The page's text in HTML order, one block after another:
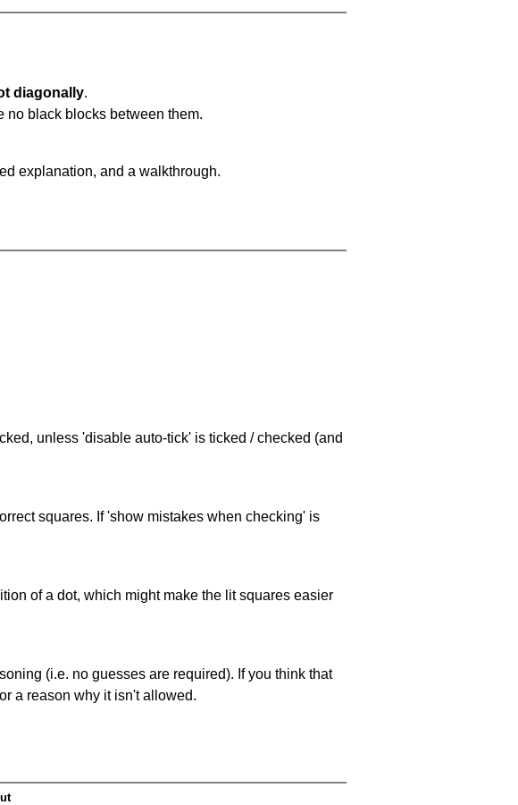
diagonally.
no black blocks between them.
explanation, and a walkthrough.
unless 'disable auto-tick' is ticked / checked (and
squares. If 'show mistakes when checking' is
of a dot, which might make the lit squares easier
(i.e. no guesses are required). If you think that
a reason why it isn't allowed.